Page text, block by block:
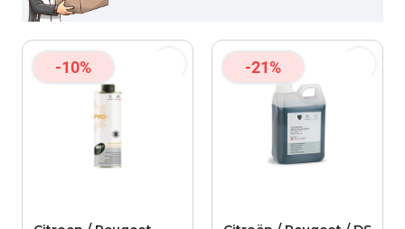
-10% -21%